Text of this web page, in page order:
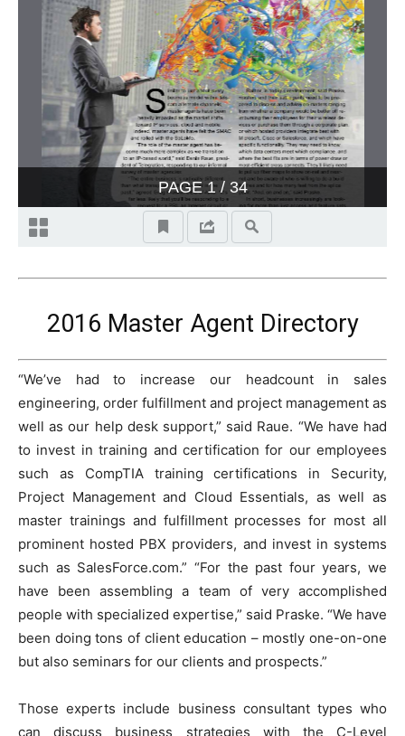
2016 Master Agent Directory
“We’ve had to increase our headcount in sales
engineering, order fulfillment and project management as
well as our help desk support,” said Raue. “We have had
to invest in training and certification for our employees
such as CompTIA training certifications in Security,
Project Management and Cloud Essentials, as well as
master trainings and fulfillment processes for most all
prominent hosted PBX providers, and invest in systems
such as SalesForce.com.” “For the past four years, we
have been assembling a team of very accomplished
people with specialized expertise,” said Praske. “We have
been doing tons of client education – mostly one-on-one
but also seminars for our clients and prospects.”
Those experts include business consultant types who
can discuss business strategies with the C-Level